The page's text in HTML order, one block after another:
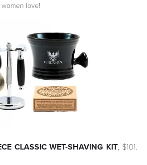
love!
CLASSIC WET-SHAVING KIT, $101.